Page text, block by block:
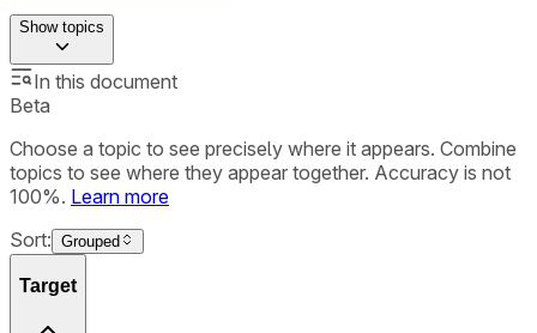
Showtopics
In this document
Beta
Choose a topic to see precisely where it appears. Combine
topics to see where they appear together. Accuracy is not
100%. Learn more
Sort: Grouped
Target